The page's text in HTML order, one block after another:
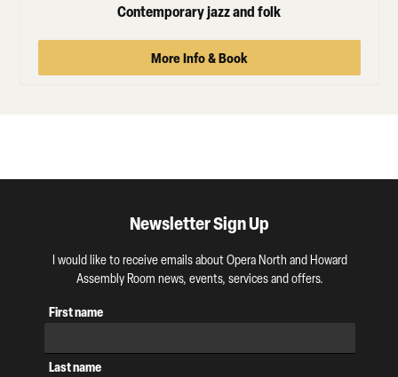
Contemporary jazz and folk
More Info & Book
Newsletter Sign Up
I would like to receive emails about Opera North and Howard
Assembly Room news, events, services and offers.
First name
Last name